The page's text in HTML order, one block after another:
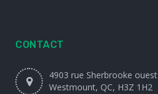
CONTACT
4903 rue Sherbrooke ouest
Westmount, QC, H3Z 1H2